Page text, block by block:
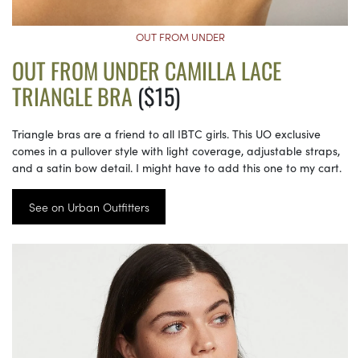
OUT FROM UNDER
OUT FROM UNDER CAMILLA LACE
TRIANGLE BRA($15)
Triangle bras are a friend to all IBTC girls. This UO exclusive
comes in a pullover style with light coverage, adjustable straps,
and a satin bow detail. I might have to add this one to my cart.
See on Urban Outfitters